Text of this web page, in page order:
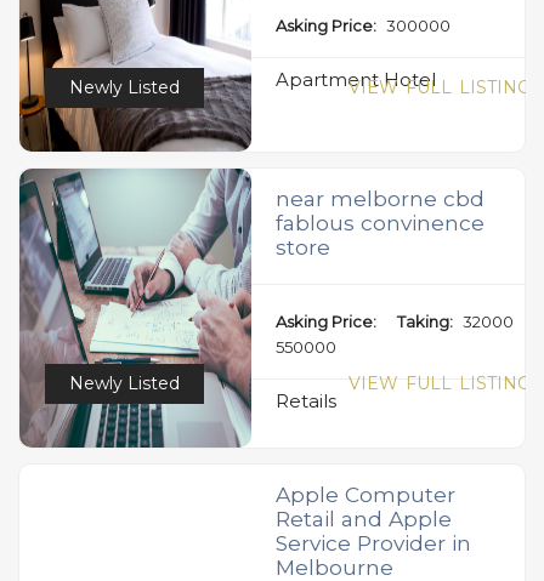
Asking Price: 300000
Apartment Hotel
Newly Listed VIEW FULL LISTING
near melborne cbd
fablous convinence
store
Asking Price:
550000
Taking: 32000
Retails
Newly Listed VIEW FULL LISTING
Apple Computer
Retail and Apple
Service Provider in
Melbourne